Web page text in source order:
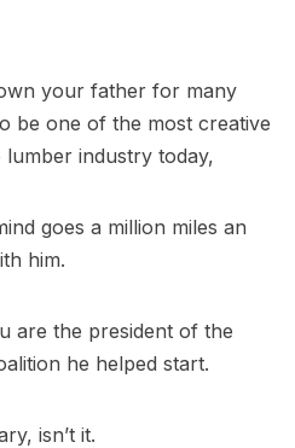
your father for many
be one of the most creative
industry today,
goes a million miles an
him.
are the president of the
he helped start.
isn’t it.